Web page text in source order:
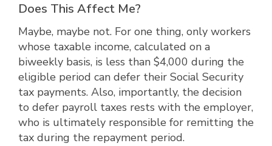
Does This Affect Me?
Maybe, maybe not. For one thing, only workers
whose taxable income, calculated on a
biweekly basis, is less than $4,000 during the
eligible period can defer their Social Security
tax payments. Also, importantly, the decision
to defer payroll taxes rests with the employer,
who is ultimately responsible for remitting the
tax during the repayment period.